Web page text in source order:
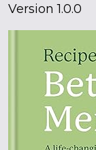
Version 1.0.0